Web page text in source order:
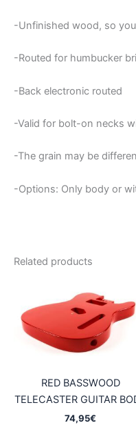
-Unfinished wood, so
-Routed for humbucker
-Back electronic routed
-Valid for bolt-on necks
-The grain may be
-Options: Only body or
Related products
RED BASSWOOD
TELECASTER GUITAR
74,95€